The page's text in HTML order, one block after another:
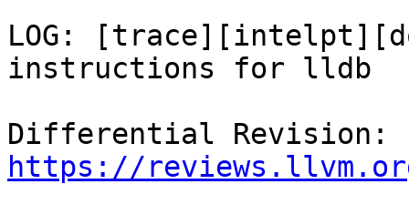
LOG:
instructions for lldb
https://